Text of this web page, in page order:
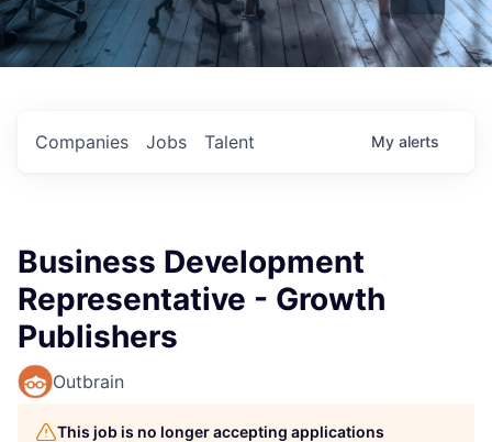
Jobs
Companies Talent My alerts
Business Development
Representative - Growth
Publishers
Outbrain
This job is no longer accepting applications